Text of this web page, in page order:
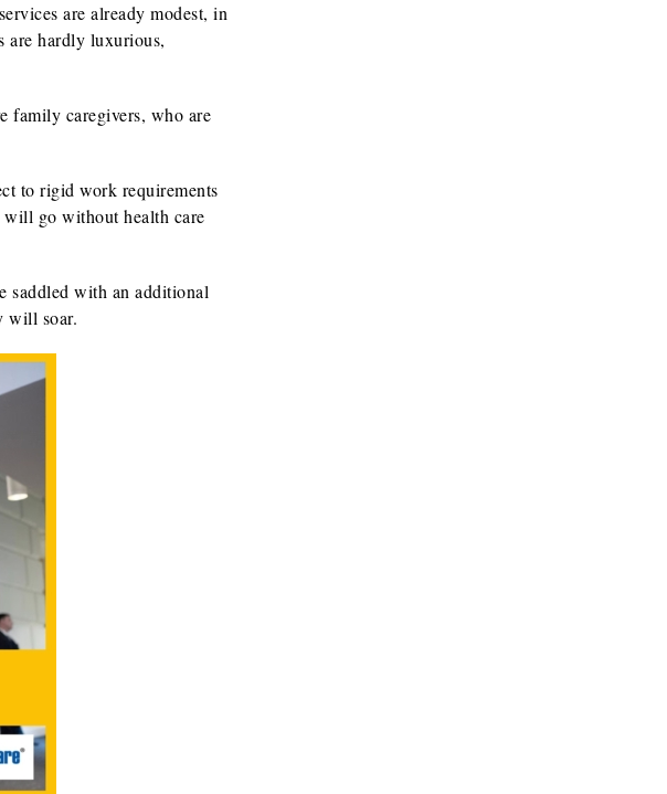
are already modest, in
are hardly luxurious,
family caregivers, who are
to rigid work requirements
will go without health care
saddled with an additional
will soar.